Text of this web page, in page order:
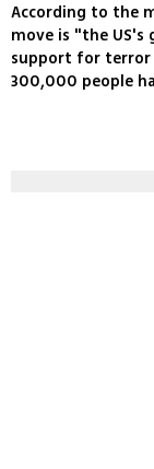
According to the
move is "the
support for terror
300,000 people